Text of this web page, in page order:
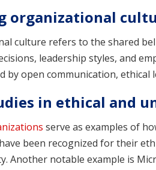
organizational
culture refers to the shared
leadership styles, and
by open communication,
in ethical and
serve as examples of
been recognized for their
Another notable example is